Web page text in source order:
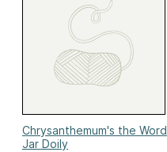
Chrysanthemum's the Word
Jar Doily